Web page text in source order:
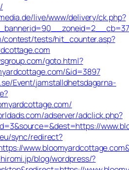
live/www/delivery/ck.php?
contest/tests/hit_counter.asp?
goto.html?
&id=3897
Event/jamstalldhetsdagarna-
adserver/adclick.php?
sync/redirect?
blog/wordpress/?